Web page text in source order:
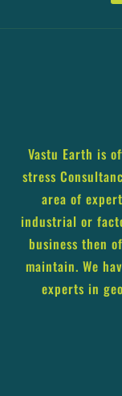
Vastu Earth is
stress
area of
industrial or
business then
maintain. We
experts in